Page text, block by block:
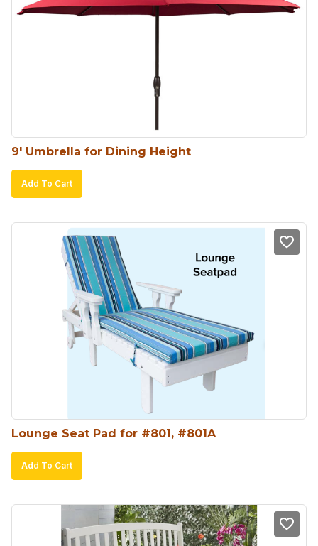
9′ Umbrella for Dining Height
Add To Cart
Lounge Seat Pad for #801, #801A
Add To Cart